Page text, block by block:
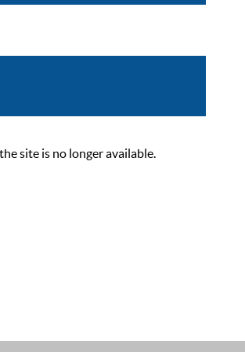
site is no longer available.